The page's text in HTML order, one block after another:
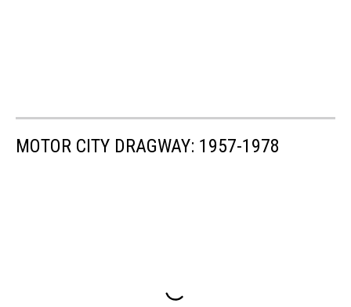
MOTOR CITY DRAGWAY: 1957-1978